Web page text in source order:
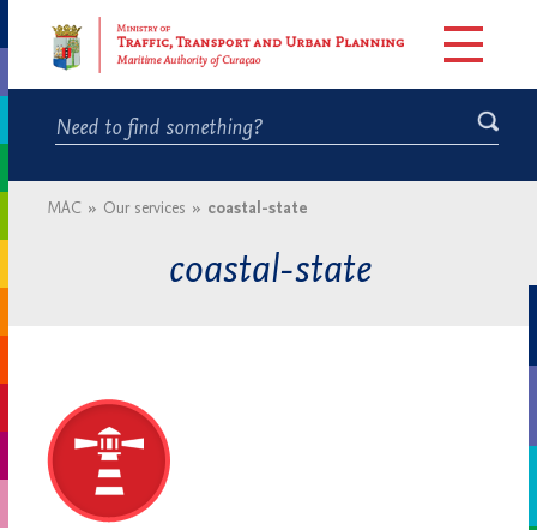
MAC » Our services » coastal-state
coastal-state